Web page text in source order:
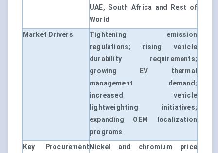
UAE, South Africa and Rest of
World
Market Drivers
Tightening emission
regulations; rising vehicle
durability requirements;
growing EV thermal
management demand;
increased vehicle
lightweighting initiatives;
expanding OEM localization
programs
Key Procurement Nickel and chromium price